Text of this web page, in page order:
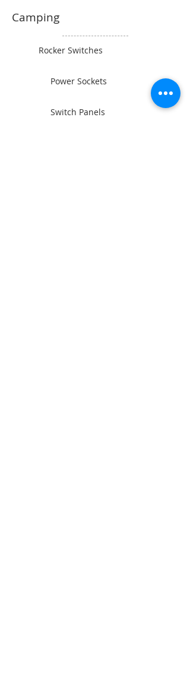
Camping
Rocker Switches
Power Sockets
Switch Panels